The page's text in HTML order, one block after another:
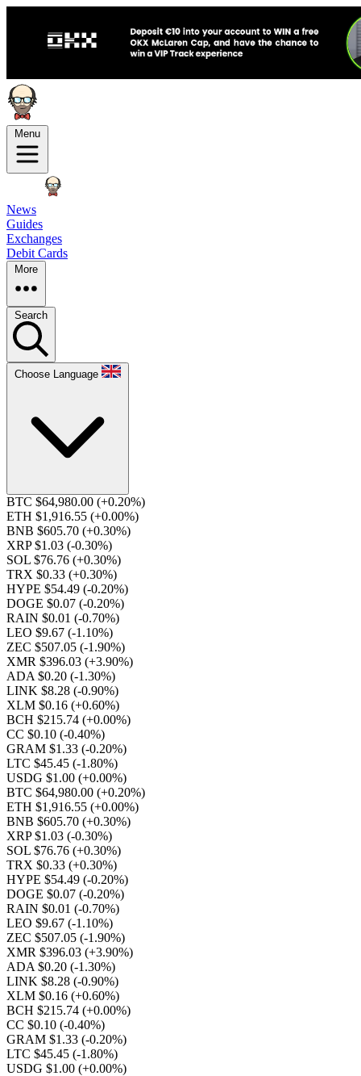
Menu
News
Guides
Exchanges
Debit Cards
More
Search
Choose Language
BTC $64,980.00 (+0.20%)
ETH $1,916.55 (+0.00%)
BNB $605.70 (+0.30%)
XRP $1.03 (-0.30%)
SOL $76.76 (+0.30%)
TRX $0.33 (+0.30%)
HYPE $54.49 (-0.20%)
DOGE $0.07 (-0.20%)
RAIN $0.01 (-0.70%)
LEO $9.67 (-1.10%)
ZEC $507.05 (-1.90%)
XMR $396.03 (+3.90%)
ADA $0.20 (-1.30%)
LINK $8.28 (-0.90%)
XLM $0.16 (+0.60%)
BCH $215.74 (+0.00%)
CC $0.10 (-0.40%)
GRAM $1.33 (-0.20%)
LTC $45.45 (-1.80%)
USDG $1.00 (+0.00%)
BTC $64,980.00 (+0.20%)
ETH $1,916.55 (+0.00%)
BNB $605.70 (+0.30%)
XRP $1.03 (-0.30%)
SOL $76.76 (+0.30%)
TRX $0.33 (+0.30%)
HYPE $54.49 (-0.20%)
DOGE $0.07 (-0.20%)
RAIN $0.01 (-0.70%)
LEO $9.67 (-1.10%)
ZEC $507.05 (-1.90%)
XMR $396.03 (+3.90%)
ADA $0.20 (-1.30%)
LINK $8.28 (-0.90%)
XLM $0.16 (+0.60%)
BCH $215.74 (+0.00%)
CC $0.10 (-0.40%)
GRAM $1.33 (-0.20%)
LTC $45.45 (-1.80%)
USDG $1.00 (+0.00%)